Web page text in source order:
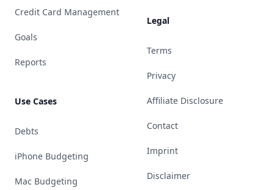
Credit Card Management
Goals
Reports
Use Cases
Debts
iPhone Budgeting
Mac Budgeting
Legal
Terms
Privacy
Affiliate Disclosure
Contact
Imprint
Disclaimer